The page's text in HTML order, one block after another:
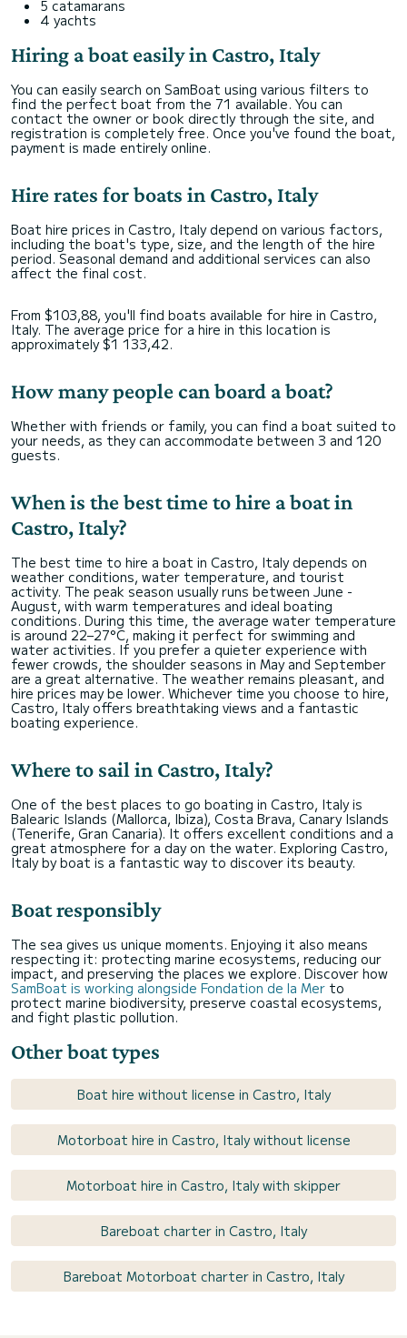
5 catamarans
4 yachts
Hiring a boat easily in Castro, Italy
You can easily search on SamBoat using various filters to
find the perfect boat from the 71 available. You can
contact the owner or book directly through the site, and
registration is completely free. Once you've found the boat,
payment is made entirely online.
Hire rates for boats in Castro, Italy
Boat hire prices in Castro, Italy depend on various factors,
including the boat's type, size, and the length of the hire
period. Seasonal demand and additional services can also
affect the final cost.
From $103,88, you'll find boats available for hire in Castro,
Italy. The average price for a hire in this location is
approximately $1 133,42.
How many people can board a boat?
Whether with friends or family, you can find a boat suited to
your needs, as they can accommodate between 3 and 120
guests.
When is the best time to hire a boat in
Castro, Italy?
The best time to hire a boat in Castro, Italy depends on
weather conditions, water temperature, and tourist
activity. The peak season usually runs between June -
August, with warm temperatures and ideal boating
conditions. During this time, the average water temperature
is around 22–27°C, making it perfect for swimming and
water activities. If you prefer a quieter experience with
fewer crowds, the shoulder seasons in May and September
are a great alternative. The weather remains pleasant, and
hire prices may be lower. Whichever time you choose to hire,
Castro, Italy offers breathtaking views and a fantastic
boating experience.
Where to sail in Castro, Italy?
One of the best places to go boating in Castro, Italy is
Balearic Islands (Mallorca, Ibiza), Costa Brava, Canary Islands
(Tenerife, Gran Canaria). It offers excellent conditions and a
great atmosphere for a day on the water. Exploring Castro,
Italy by boat is a fantastic way to discover its beauty.
Boat responsibly
The sea gives us unique moments. Enjoying it also means
respecting it: protecting marine ecosystems, reducing our
impact, and preserving the places we explore. Discover how
SamBoat is working alongside Fondation de la Mer to
protect marine biodiversity, preserve coastal ecosystems,
and fight plastic pollution.
Other boat types
Boat hire without license in Castro, Italy
Motorboat hire in Castro, Italy without license
Motorboat hire in Castro, Italy with skipper
Bareboat charter in Castro, Italy
Bareboat Motorboat charter in Castro, Italy